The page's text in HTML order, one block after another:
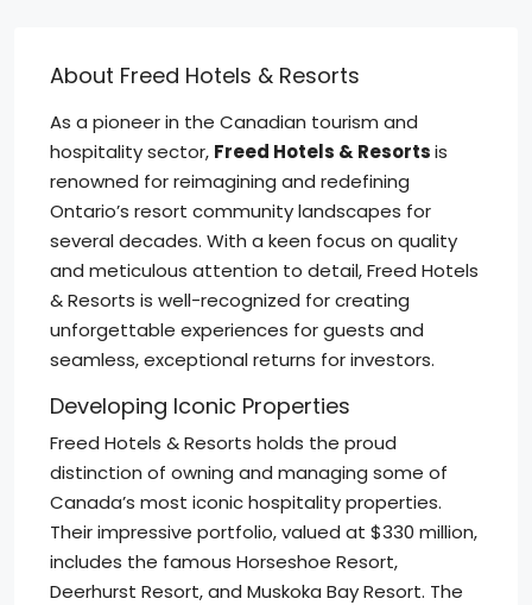
About Freed Hotels & Resorts
As a pioneer in the Canadian tourism and
hospitality sector, Freed Hotels & Resortsis
renowned for reimagining and redefining
Ontario’s resort community landscapes for
several decades. With a keen focus on quality
and meticulous attention to detail, Freed Hotels
& Resorts is well-recognized for creating
unforgettable experiences for guests and
seamless, exceptional returns for investors.
Developing Iconic Properties
Freed Hotels & Resorts holds the proud
distinction of owning and managing some of
Canada’s most iconic hospitality properties.
Their impressive portfolio, valued at $330 million,
includes the famous Horseshoe Resort,
Deerhurst Resort, and Muskoka Bay Resort. The